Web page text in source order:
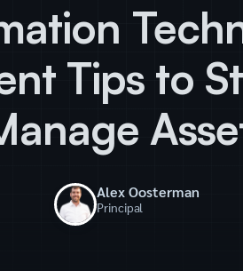
Tips to
Alex Oosterman
Principal